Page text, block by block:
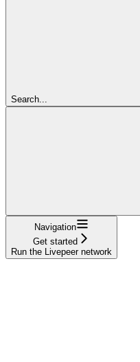
Search...
Navigation
Get started
Run the Livepeer network